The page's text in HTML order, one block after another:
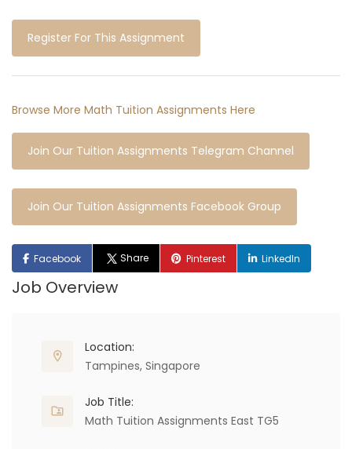
Register For This Assignment
Browse More Math Tuition Assignments Here
Join Our Tuition Assignments Telegram Channel
Join Our Tuition Assignments Facebook Group
Facebook Share Pinterest LinkedIn
Job Overview
Location:
Tampines, Singapore
Job Title:
Math Tuition Assignments East TG5